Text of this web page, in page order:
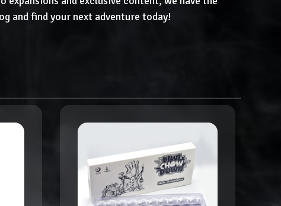
and find your next adventure today!